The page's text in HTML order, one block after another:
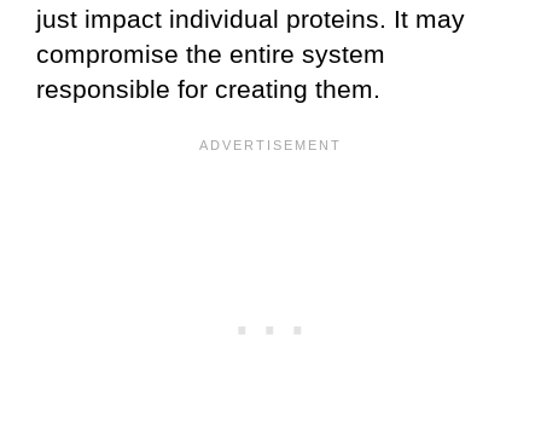
just impact individual proteins. It may
compromise the entire system
responsible for creating them.